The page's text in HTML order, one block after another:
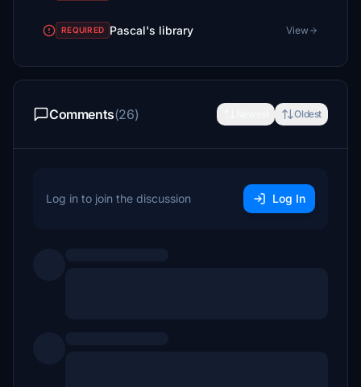
REQUIRED Pascal's library View
Comments(26) Oldest
Log in to join the discussion Log In